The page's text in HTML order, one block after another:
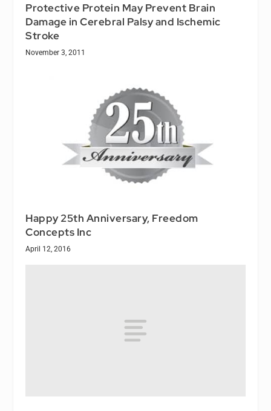
Protective Protein May Prevent Brain
Damage in Cerebral Palsy and Ischemic
Stroke
November 3, 2011
Happy 25th Anniversary, Freedom
Concepts Inc
April 12, 2016